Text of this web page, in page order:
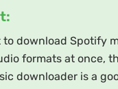
to download Spotify
formats at once,
downloader is a